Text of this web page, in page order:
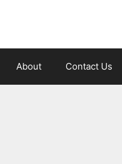
About Contact Us